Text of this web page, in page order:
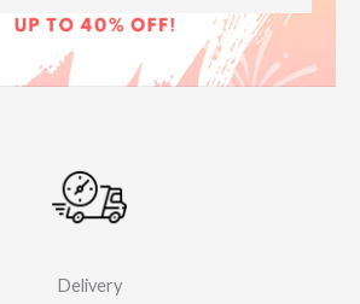
Delivery